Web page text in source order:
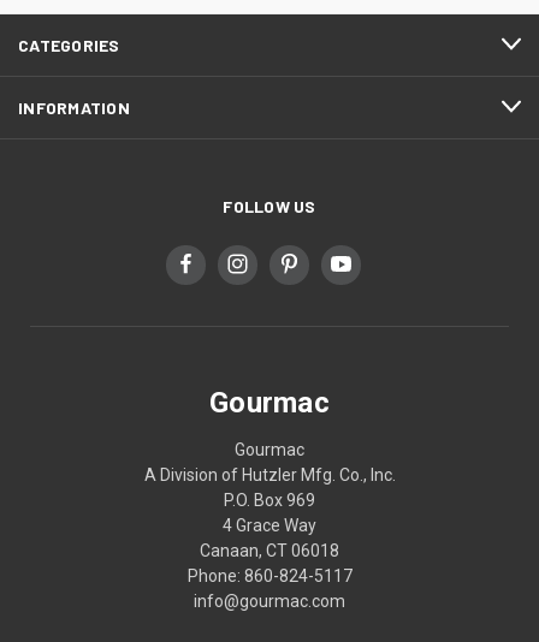
CATEGORIES
INFORMATION
FOLLOW US
Gourmac
Gourmac
A Division of Hutzler Mfg. Co., Inc.
P.O. Box 969
4 Grace Way
Canaan, CT 06018
Phone: 860-824-5117
info@gourmac.com